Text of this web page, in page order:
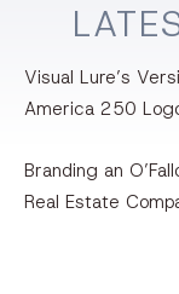
Visual Lure’s
America 250
Branding an
Real Estate